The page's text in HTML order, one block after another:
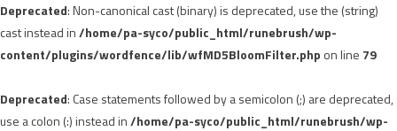
Deprecated: Non-canonical cast (binary) is deprecated, use the (string)
cast instead in/home/pa-syco/public_html/runebrush/wp-
content/plugins/wordfence/lib/wfMD5BloomFilter.php on line 79
Deprecated: Case statements followed by a semicolon (;) are deprecated,
use a colon (:) instead in/home/pa-syco/public_html/runebrush/wp-